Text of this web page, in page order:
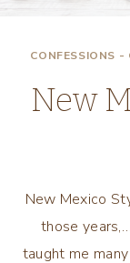
CONFESSIONS -
New
New Mexico
those
taught me